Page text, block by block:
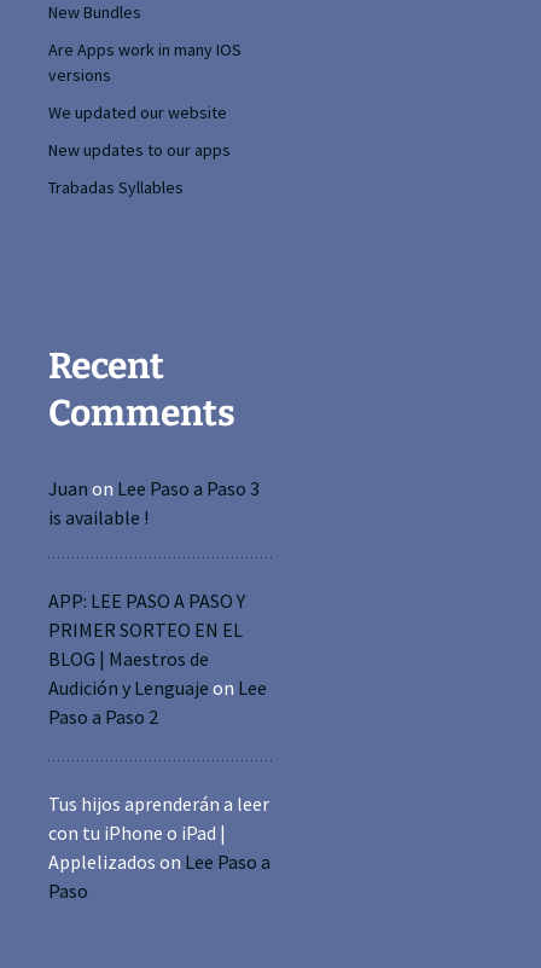
New Bundles
Are Apps work in many IOS
versions
We updated our website
New updates to our apps
Trabadas Syllables
Recent
Comments
Juan on Lee Paso a Paso 3
is available !
APP: LEE PASO A PASO Y
PRIMER SORTEO EN EL
BLOG | Maestros de
Audición y Lenguaje on Lee
Paso a Paso 2
Tus hijos aprenderán a leer
con tu iPhone o iPad |
Applelizados on Lee Paso a
Paso